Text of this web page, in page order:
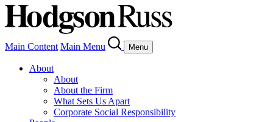
Main Content Main Menu Menu
About
About
About the Firm
What Sets Us Apart
Corporate Social Responsibility